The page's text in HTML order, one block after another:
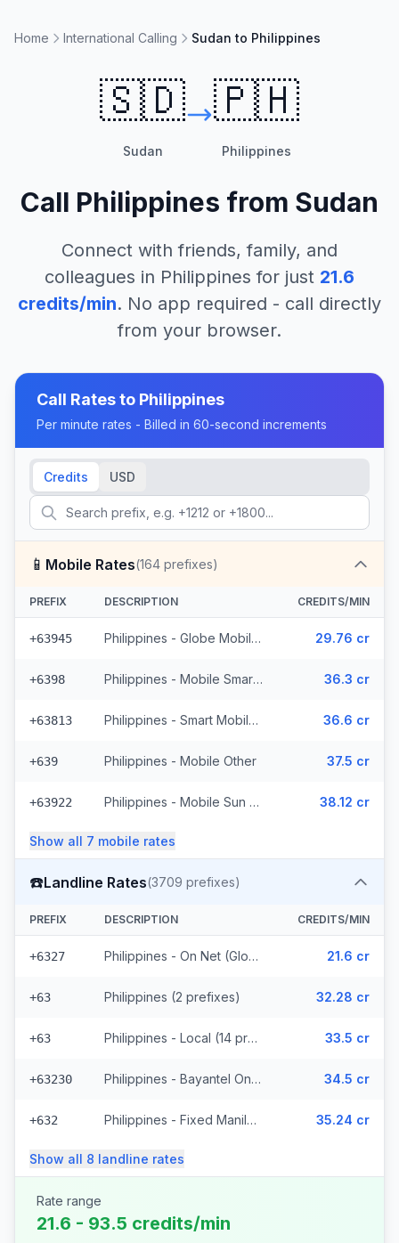
Home International Calling Sudan to Philippines
🇸🇩
Sudan
🇵🇭
Philippines
Call Philippines from Sudan
Connect with friends, family, and
colleagues in Philippines for just 21.6
credits/min. No app required - call directly
from your browser.
Call Rates to Philippines
Per minute rates - Billed in 60-second increments
Credits USD
📱 Mobile Rates(164 prefixes)
PREFIX DESCRIPTION CREDITS/MIN
+63945 Philippines - Globe Mobile (35 prefixes) 29.76 cr
+6398 Philippines - Mobile Smart (21 prefixes) 36.3 cr
+63813 Philippines - Smart Mobile (11 prefixes) 36.6 cr
+639 Philippines - Mobile Other 37.5 cr
+63922 Philippines - Mobile Sun (8 prefixes) 38.12 cr
Show all 7 mobile rates
☎️Landline Rates(3709 prefixes)
PREFIX DESCRIPTION CREDITS/MIN
+6327 Philippines - On Net (Globe) (783 prefixes) 21.6 cr
+63 Philippines (2 prefixes) 32.28 cr
+63 Philippines - Local (14 prefixes) 33.5 cr
+63230 Philippines - Bayantel On Net (2487 prefixes) 34.5 cr
+632 Philippines - Fixed Manila (246 prefixes) 35.24 cr
Show all 8 landline rates
Rate range
21.6 - 93.5 credits/min